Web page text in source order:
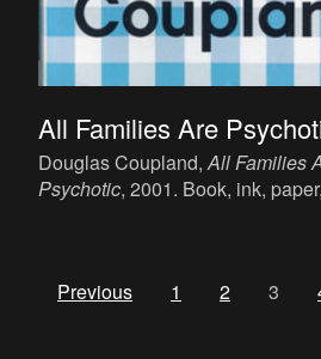
All Families Are
Douglas Coupland,All Families
Psychotic, 2001. Book, ink,
711751-5.
Previous 1 2 3